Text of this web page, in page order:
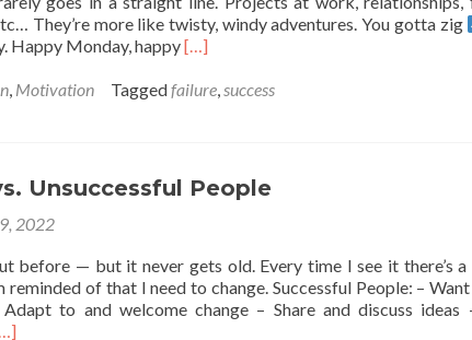
They’re more like twisty, windy adventures. You gotta zig
Happy Monday, happyRead
about
[…]
, Motivation Taggedfailure,success
Unsuccessful People
2022
before — but it never gets old. Every time I see it there’s a
reminded of that I need to change. Successful People: –
to and welcome change – Share and discuss ideas